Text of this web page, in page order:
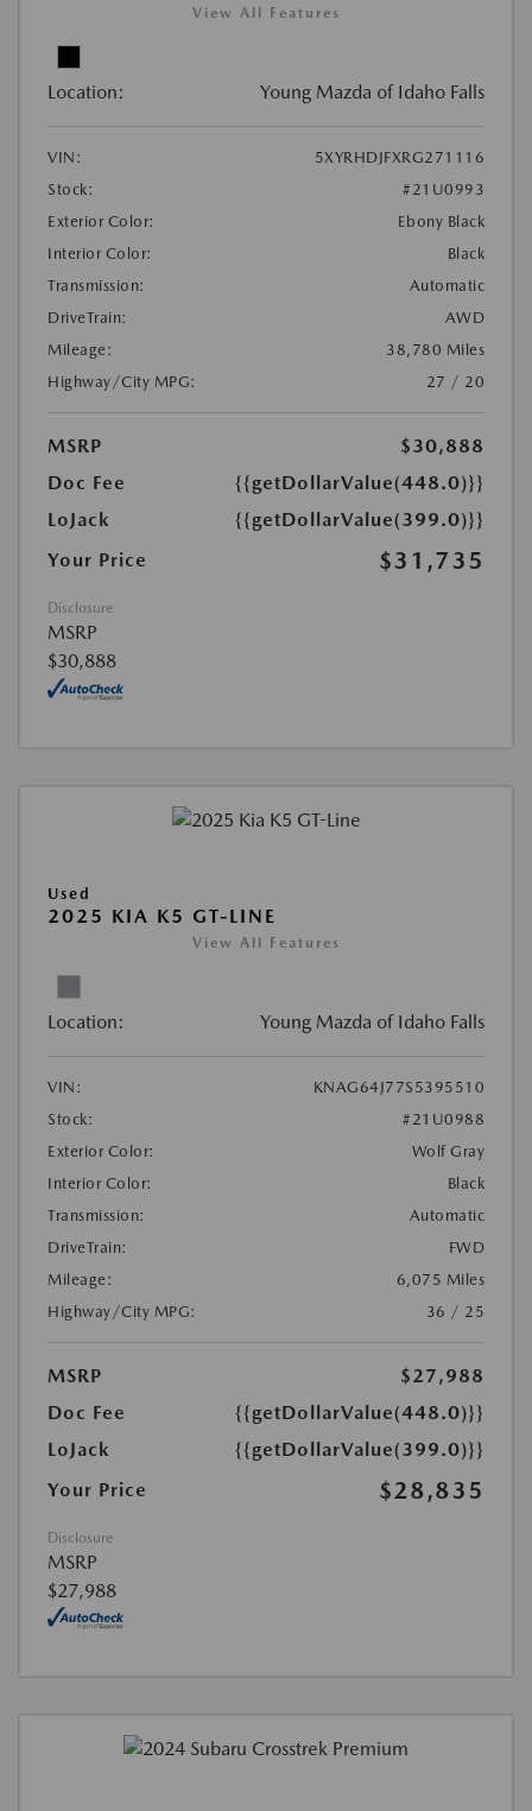
View All Features
Location: Young Mazda of Idaho Falls
VIN:
5XYRHDJFXRG271116
Stock:
#21U0993
Exterior Color:
Ebony Black
Interior Color:
Black
Transmission:
Automatic
DriveTrain:
AWD
Mileage:
38,780 Miles
Highway/City MPG:
27 / 20
MSRP
$30,888
Doc Fee
{{getDollarValue(448.0)}}
LoJack
{{getDollarValue(399.0)}}
Your Price
$31,735
Disclosure
MSRP
$30,888
Used
2025 KIA K5 GT-LINE
View All Features
Location: Young Mazda of Idaho Falls
VIN:
KNAG64J77S5395510
Stock:
#21U0988
Exterior Color:
Wolf Gray
Interior Color:
Black
Transmission:
Automatic
DriveTrain:
FWD
Mileage:
6,075 Miles
Highway/City MPG:
36 / 25
MSRP
$27,988
Doc Fee
{{getDollarValue(448.0)}}
LoJack
{{getDollarValue(399.0)}}
Your Price
$28,835
Disclosure
MSRP
$27,988